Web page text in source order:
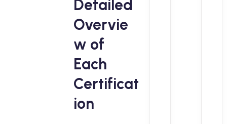
Detailed
Overvie
w of
Each
Certificat
ion